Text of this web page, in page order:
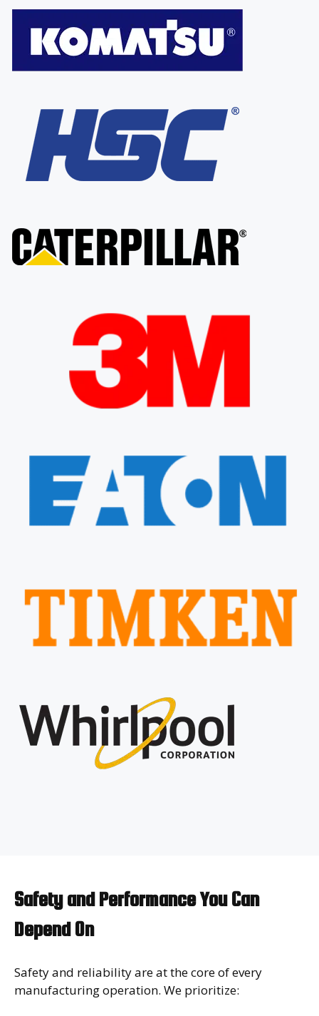
Safety and Performance You Can
Depend On
Safety and reliability are at the core of every
manufacturing operation. We prioritize: